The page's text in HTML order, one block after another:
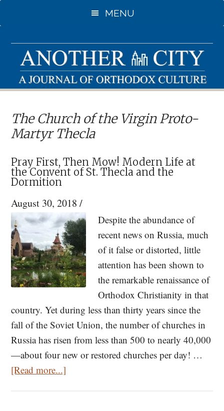
to
content
to
sidebar
MENU
The Church of the Virgin Proto-
Martyr Thecla
Pray First, Then Mow! Modern Life at
the Convent of St. Thecla and the
Dormition
August 30, 2018 /
Despite the abundance of
recent news on Russia, much
of it false or distorted, little
attention has been shown to
the remarkable renaissance of
Orthodox Christianity in that
country. Yet during less than thirty years since the
fall of the Soviet Union, the number of churches in
Russia has risen from less than 500 to nearly 40,000
—about four new or restored churches per day! …
[Read more...]